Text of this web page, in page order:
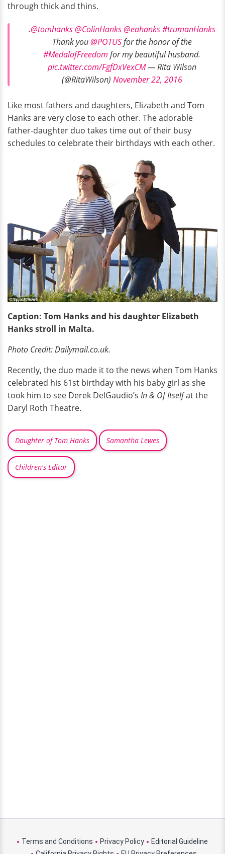
through thick and thins.
.@tomhanks @ColinHanks @eahanks #trumanHanks
Thank you@POTUSfor the honor of the
#MedalofFreedom for my beautiful husband.
pic.twitter.com/FgfDxVexCM— Rita Wilson
(@RitaWilson) November 22, 2016
Like most fathers and daughters, Elizabeth and Tom
Hanks are very close to each other. The adorable
father-daughter duo takes time out of their busy
schedules to celebrate their birthdays with each other.
Caption: Tom Hanks and his daughter Elizabeth
Hanks stroll in Malta.
Photo Credit: Dailymail.co.uk.
Recently, the duo made it to the news when Tom Hanks
celebrated his 61st birthday with his baby girl as she
took him to see Derek DelGaudio’s In & Of Itselfat the
Daryl Roth Theatre.
Daughter of Tom Hanks Samantha Lewes
Children's Editor
Terms and Conditions Privacy Policy
Editorial Guideline